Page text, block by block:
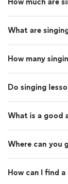
What are
How many
Do singing
What is a good
Where can you
How can I find